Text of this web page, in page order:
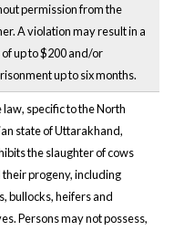
permission from the
A violation may result in a
up to $200 and/or
up to six months.
law, specific to the North
state of Uttarakhand,
the slaughter of cows
their progeny, including
bullocks, heifers and
Persons may not possess,